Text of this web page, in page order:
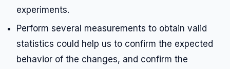
experiments.
Perform several measurements to obtain valid
statistics could help us to confirm the expected
behavior of the changes, and confirm the